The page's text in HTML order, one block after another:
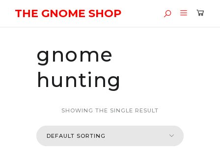
THE GNOME SHOP
gnome
hunting
SHOWING THE SINGLE RESULT